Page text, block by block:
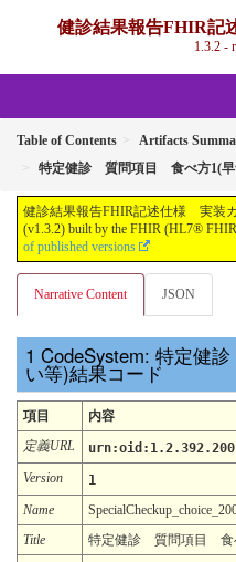
健診結果報告FHIR記
1.3.2 -
Table of Contents
Artifacts
特定健診 質問項目 食べ方1(早
健診結果報告FHIR記述仕様 実装ガ
(v1.3.2) built by the FHIR (HL7®
of published versions
Narrative Content JSON
CodeSystem: 特定健
い等)結果コード
項目
内容
定義URL
Version
1
Name
Title
特定健診 質問項目 食